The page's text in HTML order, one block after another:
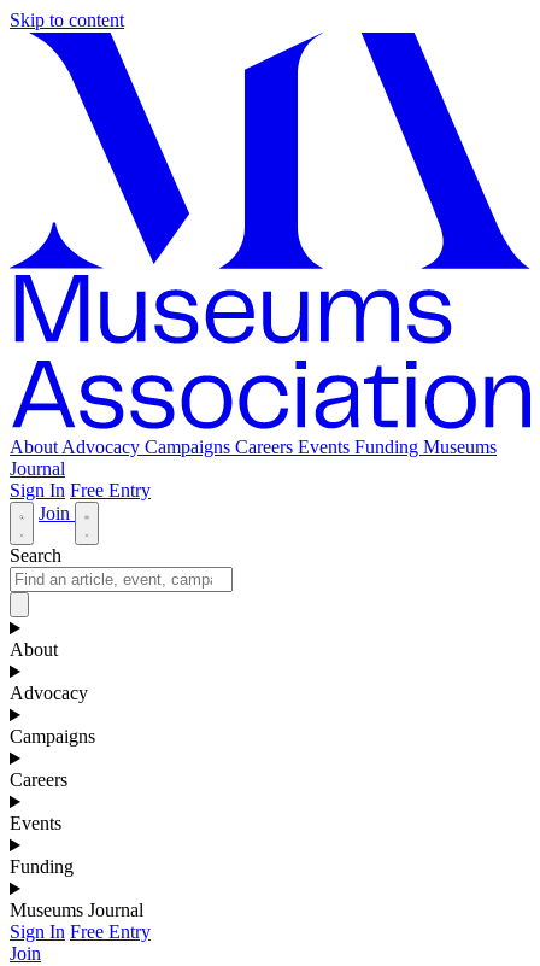
Skip to content
About Advocacy Campaigns Careers Events Funding Museums
Journal
Sign In Free Entry
Join
Search
About
Advocacy
Campaigns
Careers
Events
Funding
Museums Journal
Sign In Free Entry
Join